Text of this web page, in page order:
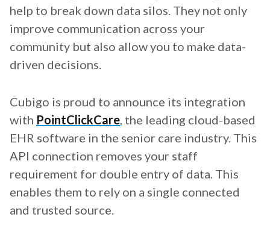
help to break down data silos. They not only
improve communication across your
community but also allow you to make data-
driven decisions.
Cubigo is proud to announce its integration
with PointClickCare, the leading cloud-based
EHR software in the senior care industry. This
API connection removes your staff
requirement for double entry of data. This
enables them to rely on a single connected
and trusted source.